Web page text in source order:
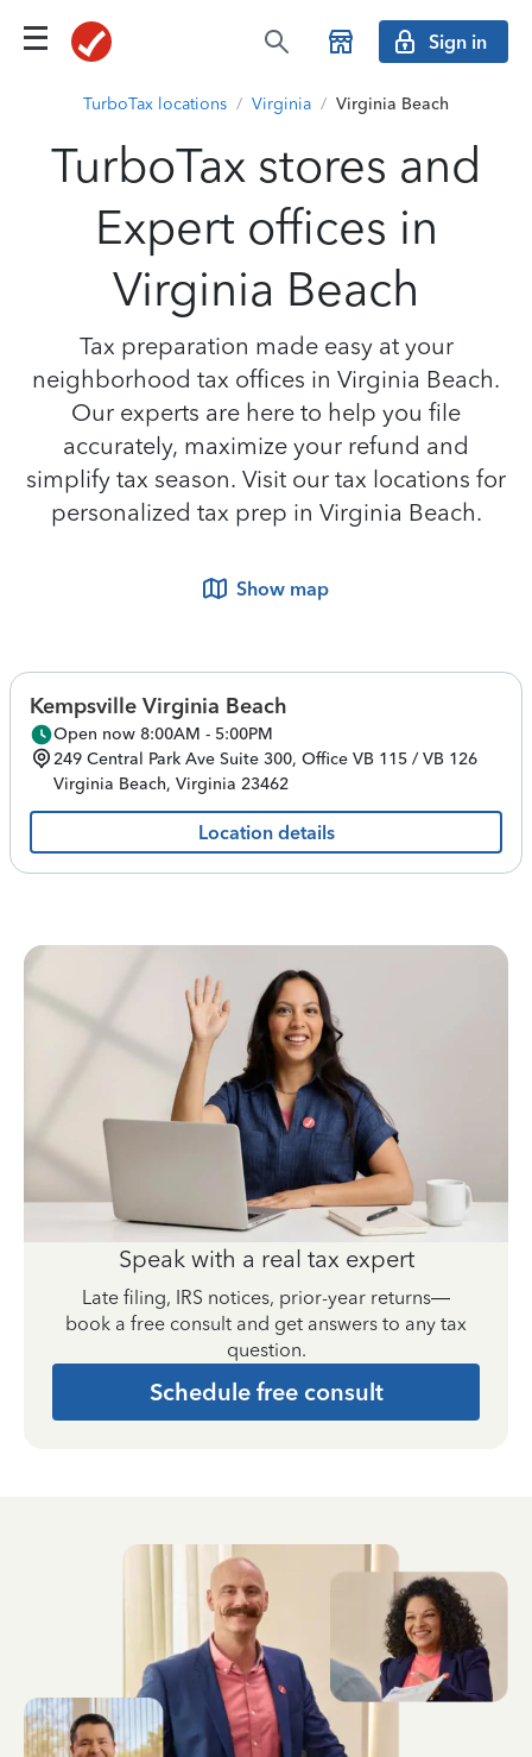
Sign in
TurboTax locations / Virginia / Virginia Beach
TurboTax stores and
Expert offices in
Virginia Beach
Tax preparation made easy at your
neighborhood tax offices in Virginia Beach.
Our experts are here to help you file
accurately, maximize your refund and
simplify tax season. Visit our tax locations for
personalized tax prep in Virginia Beach.
Show map
Kempsville Virginia Beach
Open now 8:00AM - 5:00PM
249 Central Park Ave Suite 300, Office VB 115 / VB 126
Virginia Beach, Virginia 23462
Location details
Speak with a real tax expert
Late filing, IRS notices, prior-year returns—
book a free consult and get answers to any tax
question.
Schedule free consult